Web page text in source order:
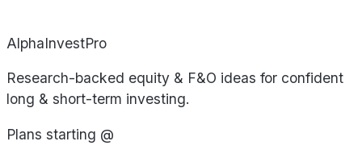
AlphaInvestPro
Research-backed equity & F&O ideas for confident
long & short-term investing.
Plans starting @